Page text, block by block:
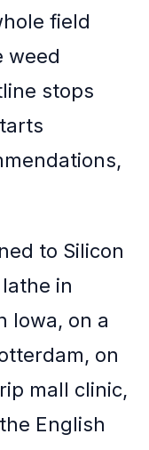
field
weed
stops
to Silicon
in
Iowa, on a
on
mall clinic,
English